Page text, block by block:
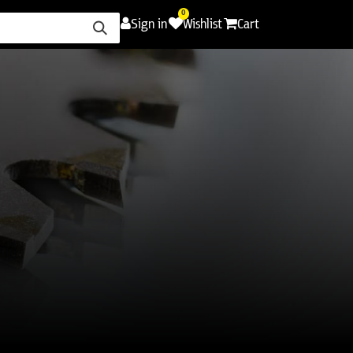
Sign in
0
Wishlist Cart
Promotions Contact Us